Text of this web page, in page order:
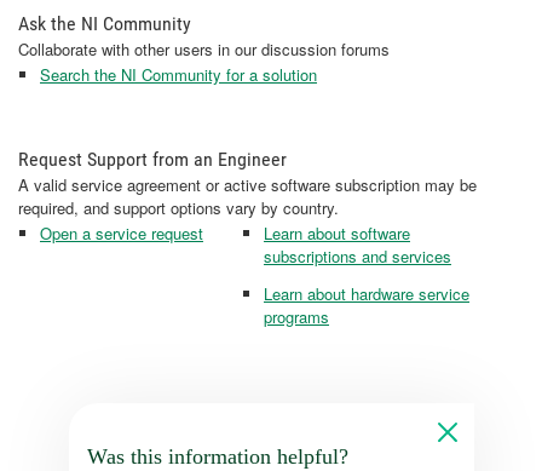
Ask the NI Community
Collaborate with other users in our discussion forums
Search the NI Community for a solution
Request Support from an Engineer
A valid service agreement or active software subscription may be
required, and support options vary by country.
Open a service request
Learn about software
subscriptions and services
Learn about hardware service
programs
Was this information helpful?